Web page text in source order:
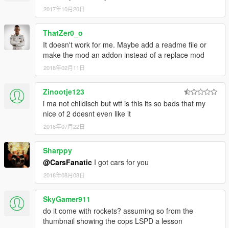
2017年10月20日
ThatZer0_o
It doesn't work for me. Maybe add a readme file or
make the mod an addon instead of a replace mod
2018年02月11日
Zinootje123
i ma not childisch but wtf is this its so bads that my
nice of 2 doesnt even like it
2018年07月22日
Sharppy
@CarsFanatic I got cars for you
2018年08月08日
SkyGamer911
do it come with rockets? assuming so from the
thumbnail showing the cops LSPD a lesson